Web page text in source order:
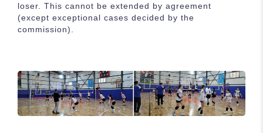
loser. This cannot be extended by agreement
(except exceptional cases decided by the
commission).